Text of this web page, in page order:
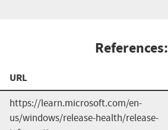
References:
URL
https://learn.microsoft.com/en-
us/windows/release-health/release-